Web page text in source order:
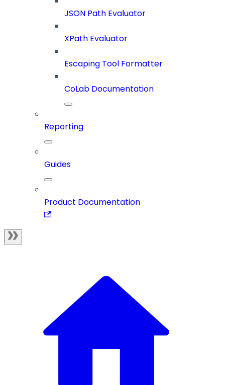
JSON Path Evaluator
XPath Evaluator
Escaping Tool Formatter
CoLab Documentation
Reporting
Guides
Product Documentation